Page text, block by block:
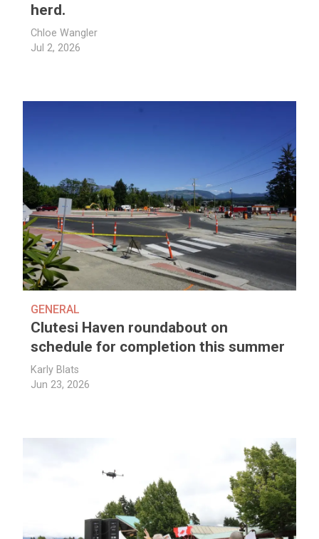
herd.
Chloe Wangler
Jul 2, 2026
GENERAL
Clutesi Haven roundabout on
schedule for completion this summer
Karly Blats
Jun 23, 2026